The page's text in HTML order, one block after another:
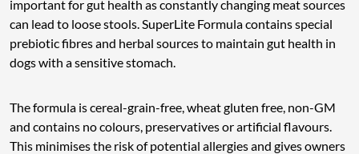
important for gut health as constantly changing meat sources
can lead to loose stools. SuperLite Formula contains special
prebiotic fibres and herbal sources to maintain gut health in
dogs with a sensitive stomach.
The formula is cereal-grain-free, wheat gluten free, non-GM
and contains no colours, preservatives or artificial flavours.
This minimises the risk of potential allergies and gives owners